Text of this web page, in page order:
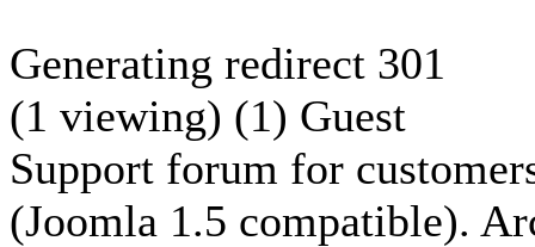
Generating redirect 301
(1 viewing) (1) Guest
Support forum for
(Joomla 1.5 compatible).